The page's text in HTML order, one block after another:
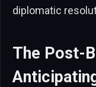
diplomatic
The Post-